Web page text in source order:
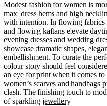
Modest fashion for women is
maxi dress hems and high
with intention. In flowing fabrics
and flowing kaftans elevate
evening dresses and wedding
showcase dramatic shapes,
embellishment. To curate the
colour story should feel
an eye for print when it comes
women’s scarves and handbags
clash. The finishing touch to
of sparkling jewellery.